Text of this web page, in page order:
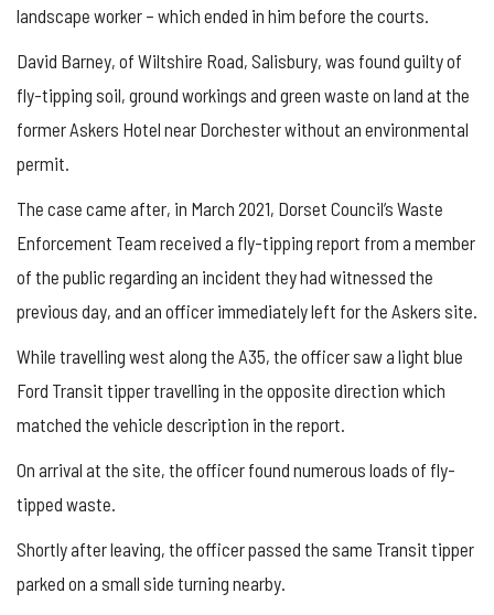
landscape worker – which ended in him before the courts.
David Barney, of Wiltshire Road, Salisbury, was found guilty of
fly-tipping soil, ground workings and green waste on land at the
former Askers Hotel near Dorchester without an environmental
permit.
The case came after, in March 2021, Dorset Council’s Waste
Enforcement Team received a fly-tipping report from a member
of the public regarding an incident they had witnessed the
previous day, and an officer immediately left for the Askers site.
While travelling west along the A35, the officer saw a light blue
Ford Transit tipper travelling in the opposite direction which
matched the vehicle description in the report.
On arrival at the site, the officer found numerous loads of fly-
tipped waste.
Shortly after leaving, the officer passed the same Transit tipper
parked on a small side turning nearby.